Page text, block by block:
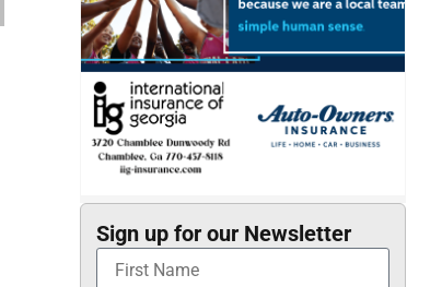
Sign up for our Newsletter